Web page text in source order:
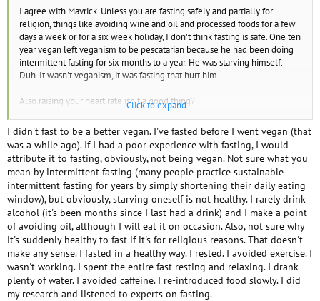
I agree with Mavrick. Unless you are fasting safely and partially for
religion, things like avoiding wine and oil and processed foods for a few
days a week or for a six week holiday, I don't think fasting is safe. One ten
year vegan left veganism to be pescatarian because he had been doing
intermittent fasting for six months to a year. He was starving himself.
Duh. It wasn't veganism, it was fasting that hurt him.
Also raising your heart rate isn't a good thing?
I see this garbage so much on YouTube. I try to stick to the activists and
cooking shows, but inevitably the starvation became my reality TV. It has
nothing to do with veganism. It's called orthorexia and it's an eating
disorder.
Don't water fast for more than 24 hours.
Click to expand...
I didn't fast to be a better vegan. I've fasted before I went vegan (that
was a while ago). If I had a poor experience with fasting, I would
attribute it to fasting, obviously, not being vegan. Not sure what you
mean by intermittent fasting (many people practice sustainable
intermittent fasting for years by simply shortening their daily eating
window), but obviously, starving oneself is not healthy. I rarely drink
alcohol (it's been months since I last had a drink) and I make a point
of avoiding oil, although I will eat it on occasion. Also, not sure why
it's suddenly healthy to fast if it's for religious reasons. That doesn't
make any sense. I fasted in a healthy way. I rested. I avoided exercise. I
wasn't working. I spent the entire fast resting and relaxing. I drank
plenty of water. I avoided caffeine. I re-introduced food slowly. I did
my research and listened to experts on fasting.